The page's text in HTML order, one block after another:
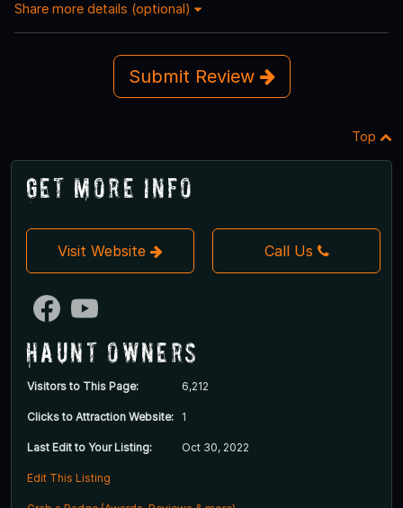
Share more details (optional)
Submit Review
Top
Get More Info
Visit Website Call Us
Haunt Owners
Visitors to This Page: 6,212
Clicks to Attraction Website: 1
Last Edit to Your Listing: Oct 30, 2022
Edit This Listing